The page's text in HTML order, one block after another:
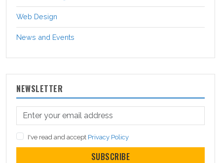
Web Design
News and Events
NEWSLETTER
I've read and accept Privacy Policy
SUBSCRIBE